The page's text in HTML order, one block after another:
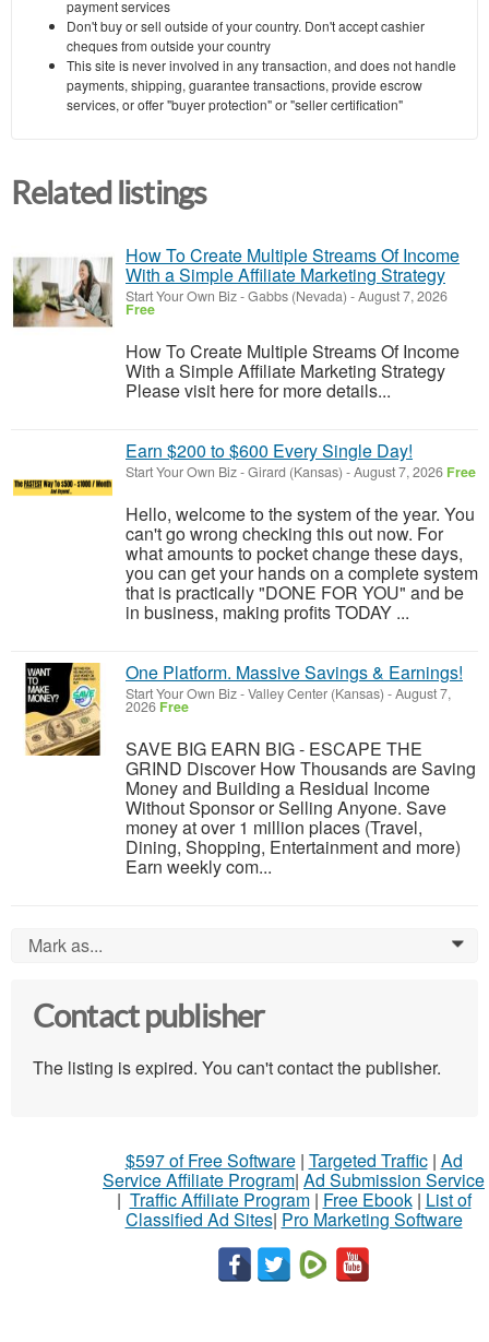
payment services
Don't buy or sell outside of your country. Don't accept cashier
cheques from outside your country
This site is never involved in any transaction, and does not handle
payments, shipping, guarantee transactions, provide escrow
services, or offer "buyer protection" or "seller certification"
Related listings
How To Create Multiple Streams Of Income
With a Simple Affiliate Marketing Strategy
Start Your Own Biz-Gabbs (Nevada) -August 7, 2026
Free
How To Create Multiple Streams Of Income
With a Simple Affiliate Marketing Strategy
Please visit here for more details...
Earn $200 to $600 Every Single Day!
Start Your Own Biz-Girard (Kansas) -August 7, 2026 Free
Hello, welcome to the system of the year. You
can't go wrong checking this out now. For
what amounts to pocket change these days,
you can get your hands on a complete system
that is practically "DONE FOR YOU" and be
in business, making profits TODAY ...
One Platform. Massive Savings & Earnings!
Start Your Own Biz-Valley Center (Kansas) -August 7,
2026 Free
SAVE BIG EARN BIG - ESCAPE THE
GRIND Discover How Thousands are Saving
Money and Building a Residual Income
Without Sponsor or Selling Anyone. Save
money at over 1 million places (Travel,
Dining, Shopping, Entertainment and more)
Earn weekly com...
Mark as... 0
Contact publisher
The listing is expired. You can't contact the publisher.
$597 of Free Software| Targeted Traffic| Ad
Service Affiliate Program| Ad Submission Service
| Traffic Affiliate Program| Free Ebook| List of
Classified Ad Sites| Pro Marketing Software